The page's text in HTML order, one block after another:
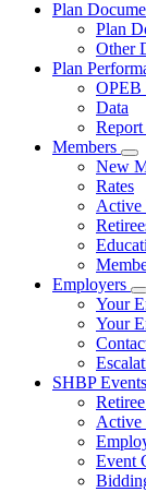
Plan
Plan
Other
Plan
OPEB
Data
Members
for
New
Rates
Active
Employers
Your
Your
SHBP Events
Active
Event